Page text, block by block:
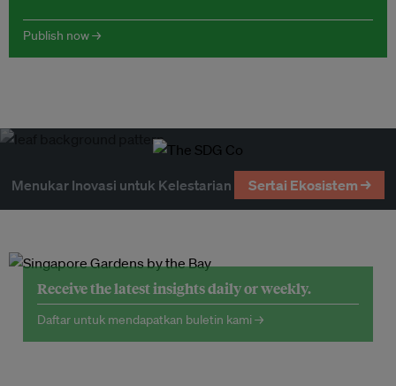
Publish now →
Menukar Inovasi untuk Kelestarian Sertai Ekosistem →
Receive the latest insights daily or weekly.
Daftar untuk mendapatkan buletin kami →